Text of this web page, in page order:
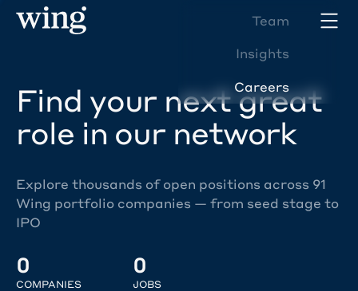
Team
Insights
Careers
Find your next great
role in our network
Explore thousands of open positions across 91
Wing portfolio companies — from seed stage to
IPO
0
COMPANIES
0
JOBS